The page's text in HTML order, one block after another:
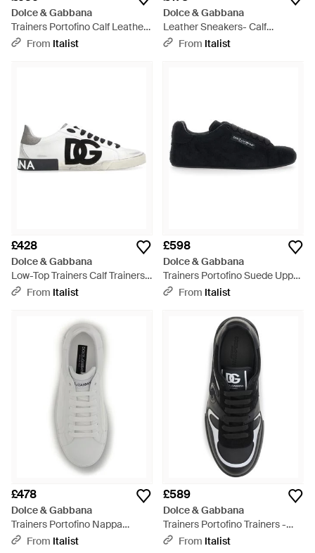
Dolce & Gabbana
Trainers Portofino Calf Leather
Trainers - White
From Italist
Dolce & Gabbana
Leather Sneakers- Calf
Trainers - White
From Italist
£428
Dolce & Gabbana
Low-Top Trainers Calf Trainers -
BlackFrom Italist
£598
Dolce & Gabbana
Trainers Portofino Suede Upper
Trainers - Black
From Italist
£478
Dolce & Gabbana
Trainers Portofino Nappa
Upper: Calf Leather Trainers -
From Italist
£589
Dolce & Gabbana
Trainers Portofino Trainers -
BlackFrom Italist